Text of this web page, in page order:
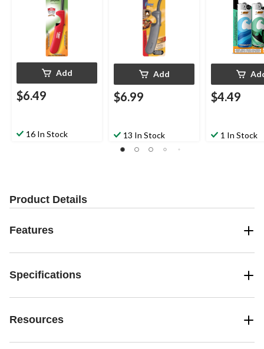
Add
$6.49
16 In Stock
Add
$6.99
13 In Stock
$4.49
1 In Stock
Product Details
Features
Specifications
Resources